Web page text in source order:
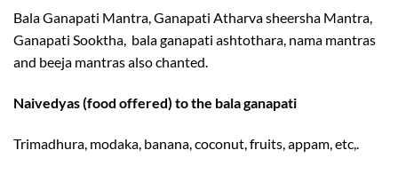
Bala Ganapati Mantra, Ganapati Atharva sheersha Mantra,
Ganapati Sooktha, bala ganapati ashtothara, nama mantras
and beeja mantras also chanted.
Naivedyas (food offered) to the bala ganapati
Trimadhura, modaka, banana, coconut, fruits, appam, etc,.